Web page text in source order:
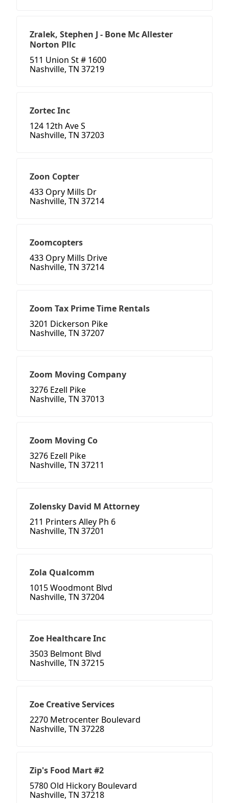
Zralek, Stephen J - Bone Mc Allester
Norton Pllc
511 Union St # 1600
Nashville, TN 37219
Zortec Inc
124 12th Ave S
Nashville, TN 37203
Zoon Copter
433 Opry Mills Dr
Nashville, TN 37214
Zoomcopters
433 Opry Mills Drive
Nashville, TN 37214
Zoom Tax Prime Time Rentals
3201 Dickerson Pike
Nashville, TN 37207
Zoom Moving Company
3276 Ezell Pike
Nashville, TN 37013
Zoom Moving Co
3276 Ezell Pike
Nashville, TN 37211
Zolensky David M Attorney
211 Printers Alley Ph 6
Nashville, TN 37201
Zola Qualcomm
1015 Woodmont Blvd
Nashville, TN 37204
Zoe Healthcare Inc
3503 Belmont Blvd
Nashville, TN 37215
Zoe Creative Services
2270 Metrocenter Boulevard
Nashville, TN 37228
Zip's Food Mart #2
5780 Old Hickory Boulevard
Nashville, TN 37218